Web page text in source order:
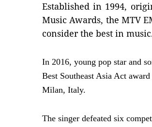
Established in 1994,
Music Awards, the MTV
consider the best in
In 2016, young pop star and
Best Southeast Asia Act
Milan, Italy.
The singer defeated six